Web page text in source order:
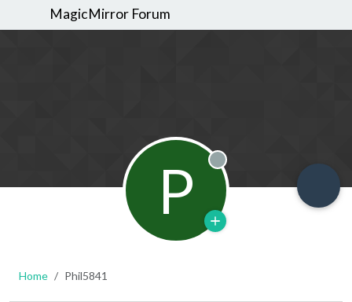
MagicMirror Forum
P Offline
Home Phil5841